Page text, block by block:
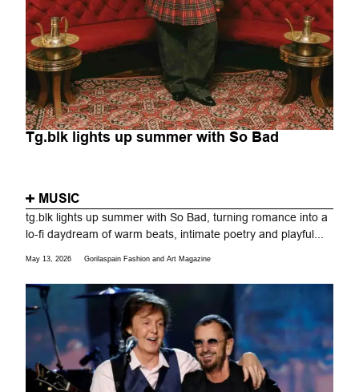
Tg.blk lights up summer with So Bad
MUSIC
tg.blk lights up summer with So Bad, turning romance into a
lo-fi daydream of warm beats, intimate poetry and playful...
May 13, 2026 Gorilaspain Fashion and Art Magazine